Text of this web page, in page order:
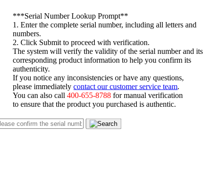
***Serial Number Lookup Prompt**
1. Enter the complete serial number, including all letters and
numbers.
2. Click Submit to proceed with verification.
The system will verify the validity of the serial number and its
corresponding product information to help you confirm its
authenticity.
If you notice any inconsistencies or have any questions,
please immediatelycontact our customer service team
You can also call400-655-8788 for manual verification
to ensure that the product you purchased is authentic.